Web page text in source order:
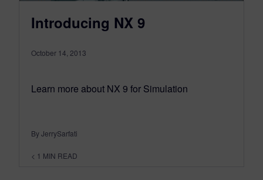
Introducing NX 9
October 14, 2013
Learn more about NX 9 for Simulation
By JerrySarfati
< 1 MIN READ